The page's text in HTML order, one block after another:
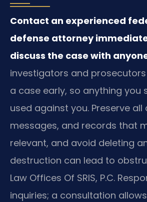
Contact an experienced
defense attorney
discuss the case with
investigators and
a case early, so anything you
used against you. Preserve
messages, and records that
relevant, and avoid deleting
destruction can lead to
Law Offices Of SRIS, P.C.
inquiries; a consultation